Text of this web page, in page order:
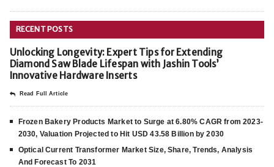
RECENT POSTS
Unlocking Longevity: Expert Tips for Extending
Diamond Saw Blade Lifespan with Jashin Tools’
Innovative Hardware Inserts
Read Full Article
Frozen Bakery Products Market to Surge at 6.80% CAGR from 2023-
2030, Valuation Projected to Hit USD 43.58 Billion by 2030
Optical Current Transformer Market Size, Share, Trends, Analysis
And Forecast To 2031